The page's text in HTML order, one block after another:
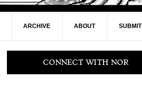
ARCHIVE ABOUT SUBMIT
Primary
SidebarCONNECT WITH NOR